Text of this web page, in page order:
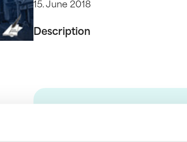
15. June 2018
Description